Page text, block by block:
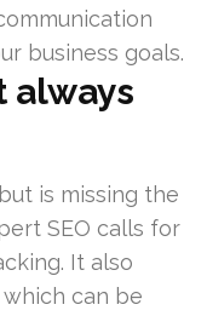
business goals.
always
is missing the
SEO calls for
It also
can be